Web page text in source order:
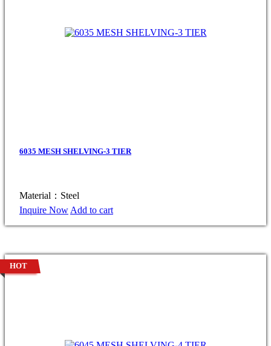
6035 MESH SHELVING-3 TIER
Material：Steel
Inquire Now Add to cart
HOT